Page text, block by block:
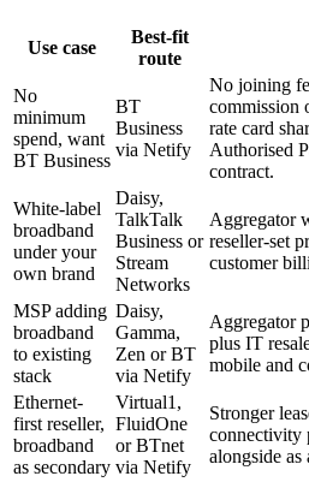
Use case
Best-fit
route
No
minimum
spend, want
BT Business
BT
Business
via Netify
No joining
commission
rate card
Authorised
contract.
White-label
broadband
under your
own brand
Daisy,
TalkTalk
Business or
Stream
Networks
Aggregator
reseller-set
customer
MSP adding
broadband
to existing
stack
Daisy,
Gamma,
Zen or BT
via Netify
Aggregator
plus IT
mobile and
Ethernet-
first reseller,
broadband
as secondary
Virtual1,
FluidOne
or BTnet
via Netify
Stronger
connectivity
alongside as